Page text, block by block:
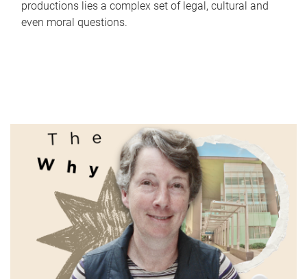
productions lies a complex set of legal, cultural and
even moral questions.